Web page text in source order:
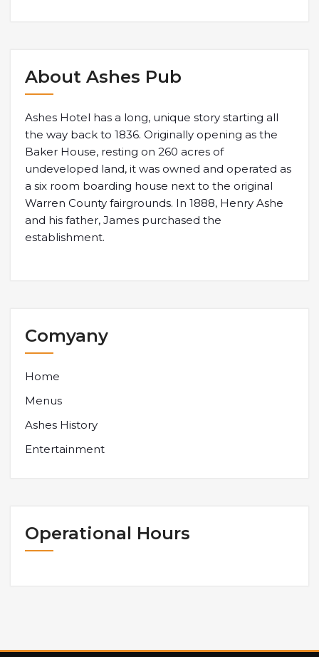
About Ashes Pub
Ashes Hotel has a long, unique story starting all
the way back to 1836. Originally opening as the
Baker House, resting on 260 acres of
undeveloped land, it was owned and operated as
a six room boarding house next to the original
Warren County fairgrounds. In 1888, Henry Ashe
and his father, James purchased the
establishment.
Comyany
Home
Menus
Ashes History
Entertainment
Operational Hours